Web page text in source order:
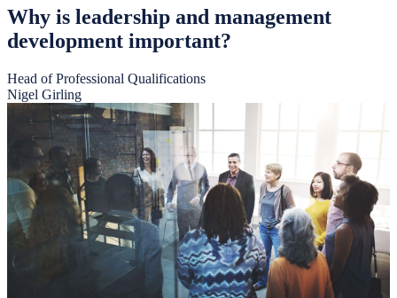
Why is leadership and management
development important?
Head of Professional Qualifications
Nigel Girling